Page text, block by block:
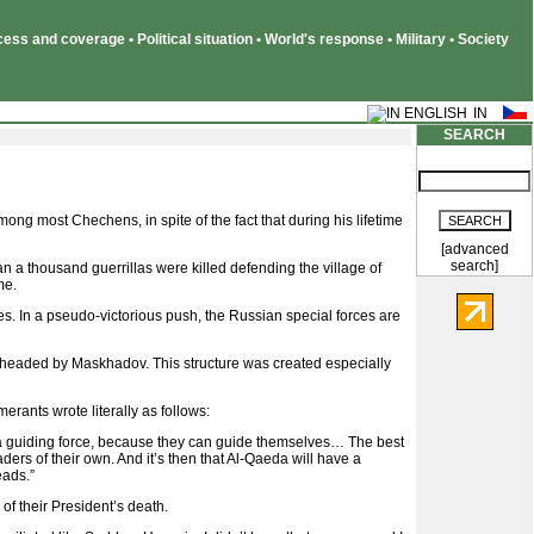
and coverage • Political situation • World's response • Military • Society
most Chechens, in spite of the fact that during his lifetime
a thousand guerrillas were killed defending the village of
In a pseudo-victorious push, the Russian special forces are
by Maskhadov. This structure was created especially
wrote literally as follows:
guiding force, because they can guide themselves… The best
of their own. And it’s then that Al-Qaeda will have a
their President’s death.
SEARCH
[advanced
search]